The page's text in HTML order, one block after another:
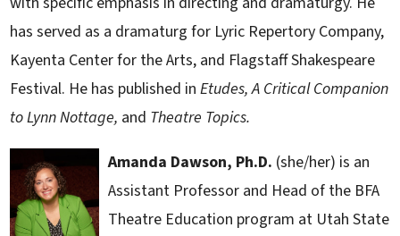
has served as a dramaturg for Lyric Repertory Company,
Kayenta Center for the Arts, and Flagstaff Shakespeare
Festival. He has published inEtudes, A Critical Companion
to Lynn Nottage, and Theatre Topics.
Amanda Dawson, Ph.D. (she/her) is an
Assistant Professor and Head of the BFA
Theatre Education program at Utah State